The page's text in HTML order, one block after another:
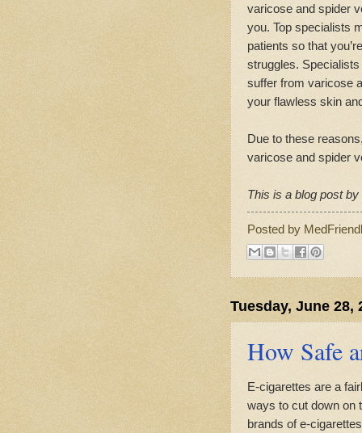
varicose and spider
you. Top specialists
patients so that
struggles.
suffer from varicose
your flawless skin
Due to these
varicose and spider
This is a blog post
Posted by
Tuesday, June 28,
How Safe
E-cigarettes are a
ways to cut down on
brands of e-